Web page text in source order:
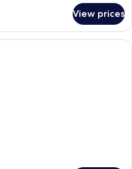
View prices
A modern hotel room with a large